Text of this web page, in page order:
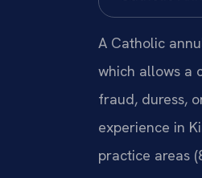
A Catholic
which allows a
fraud, duress,
experience in
practice areas